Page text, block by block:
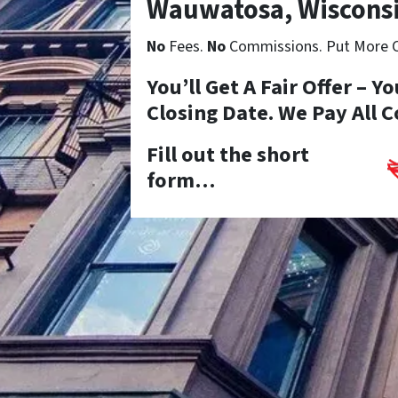
Wauwatosa,
No Fees. No Commissions. Put More
You’ll Get A Fair Offer –
Closing Date. We Pay All
Fill out the short
form…